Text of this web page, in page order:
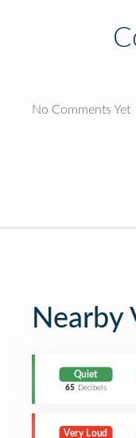
No Comments Yet
Nearby
Quiet
65 Decibels
Very Loud